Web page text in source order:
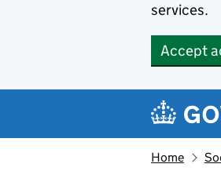
services.
Accept
Home